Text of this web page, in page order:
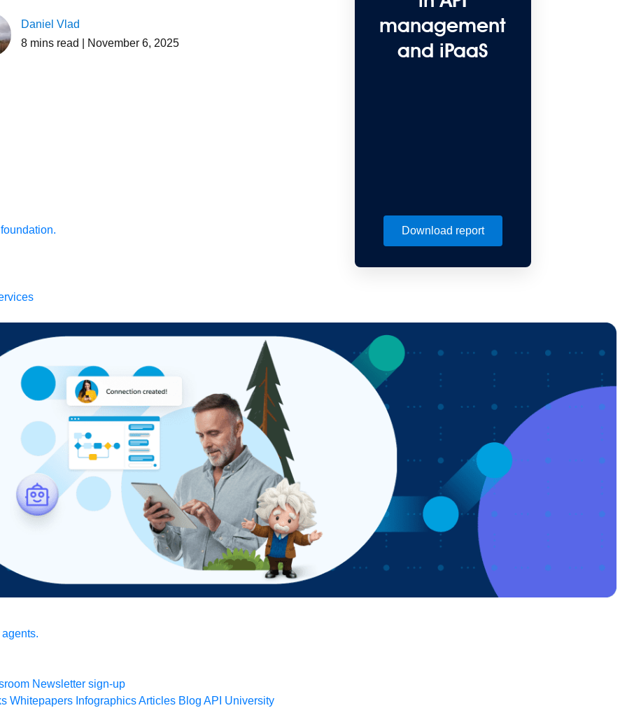
Newsletter sign-up
Whitepapers InfographicsArticles Blog API University
Daniel Vlad
8 mins read | November 6, 2025
management
and iPaaS
Download report